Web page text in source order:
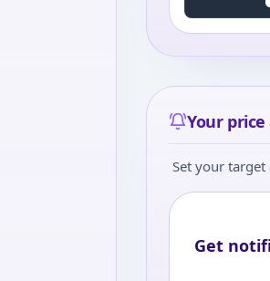
Your
Set your
Get